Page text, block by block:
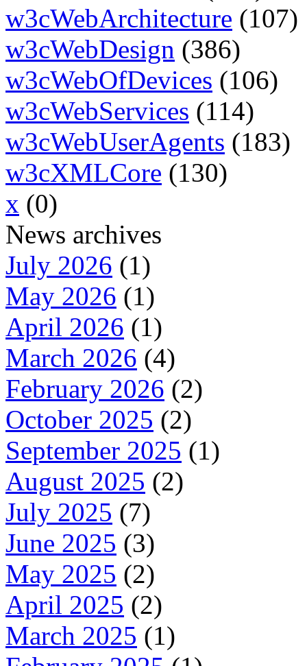
w3cWebArchitecture (107)
w3cWebDesign (386)
w3cWebOfDevices (106)
w3cWebServices (114)
w3cWebUserAgents (183)
w3cXMLCore (130)
x (0)
News archives
July 2026 (1)
May 2026 (1)
April 2026 (1)
March 2026 (4)
February 2026 (2)
October 2025 (2)
September 2025 (1)
August 2025 (2)
July 2025 (7)
June 2025 (3)
May 2025 (2)
April 2025 (2)
March 2025 (1)